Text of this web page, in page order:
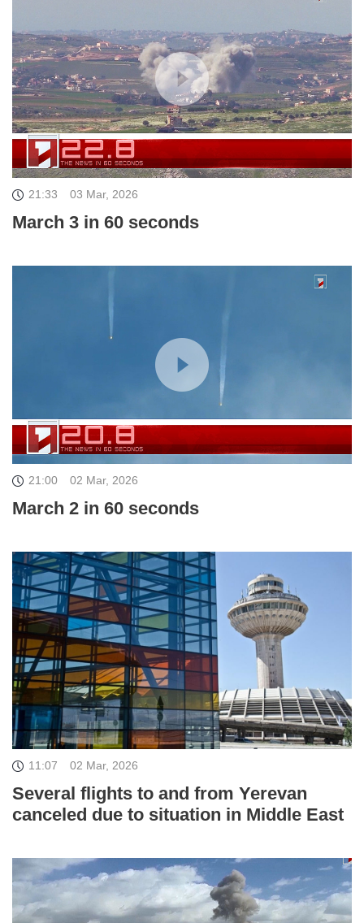
21:33 03 Mar, 2026
March 3 in 60 seconds
21:00 02 Mar, 2026
March 2 in 60 seconds
11:07 02 Mar, 2026
Several flights to and from Yerevan
canceled due to situation in Middle East